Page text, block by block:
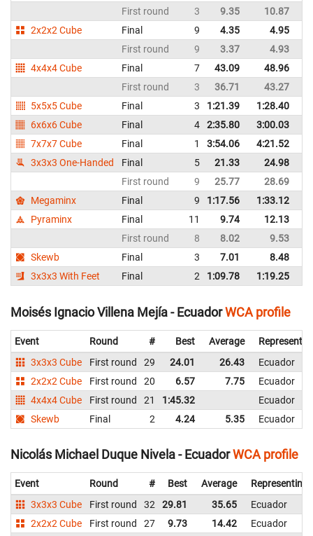
First round
3 9.35 10.87
2x2x2 Cube
Final 9 4.35 4.95
First round
9 3.37 4.93
4x4x4 Cube
Final 7 43.09 48.96
First round
3 36.71 43.27
5x5x5 Cube
Final 3 1:21.39 1:28.40
6x6x6 Cube
Final 4 2:35.80 3:00.03
7x7x7 Cube
Final 1 3:54.06 4:21.52
3x3x3 One-Handed
Final 5 21.33 24.98
First round
9 25.77 28.69
Megaminx
Final 9 1:17.56 1:33.12
Pyraminx
Final 11 9.74 12.13
First round
8 8.02 9.53
Skewb
Final 3 7.01 8.48
3x3x3 With Feet
Final 2 1:09.78 1:19.25
Moisés Ignacio Villena Mejía - EcuadorWCA profile
Event Round # Best Average
3x3x3 Cube
First round 29 24.01 26.43
Ecuador
2x2x2 Cube
First round 20 6.57 7.75
Ecuador
4x4x4 Cube
First round 21 1:45.32
Ecuador
Skewb
Final 2 4.24 5.35 Ecuador
Nicolás Michael Duque Nivela - EcuadorWCA profile
Event Round # Best Average
Representing
3x3x3 Cube
First round 32 29.81 35.65
Ecuador
2x2x2 Cube
First round 27 9.73 14.42
Ecuador